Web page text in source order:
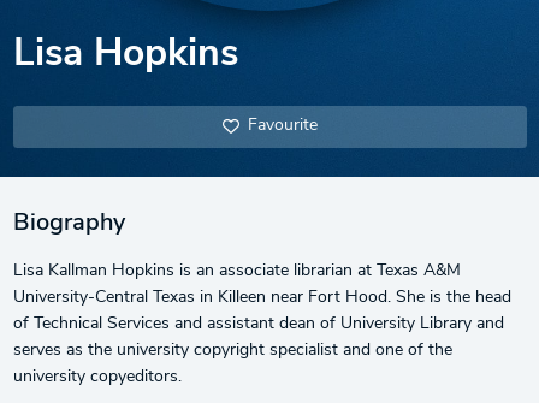
Lisa Hopkins
Favourite
Biography
Lisa Kallman Hopkins is an associate librarian at Texas A&M
University-Central Texas in Killeen near Fort Hood. She is the head
of Technical Services and assistant dean of University Library and
serves as the university copyright specialist and one of the
university copyeditors.